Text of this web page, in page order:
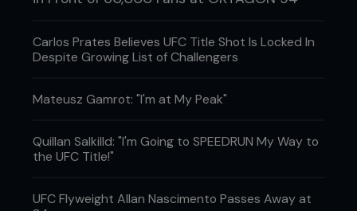
Carlos Prates Believes UFC Title Shot Is Locked In
Despite Growing List of Challengers
Mateusz Gamrot: "I'm at My Peak"
Quillan Salkilld: "I'm Going to SPEEDRUN My Way to
the UFC Title!"
UFC Flyweight Allan Nascimento Passes Away at